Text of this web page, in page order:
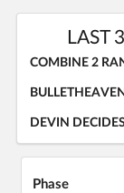
LAST
COMBINE 2
DEVIN
Phase